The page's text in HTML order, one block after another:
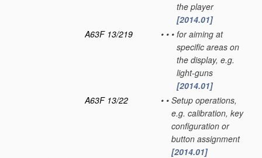
the player
[2014.01]
A63F 13/219
• • • for aiming at
specific areas on
the display, e.g.
light-guns
[2014.01]
A63F 13/22
• • Setup operations,
e.g. calibration, key
configuration or
button assignment
[2014.01]